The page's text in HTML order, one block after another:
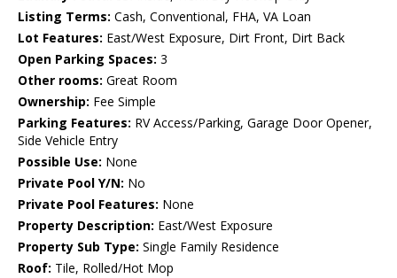
Listing Terms: Cash, Conventional, FHA, VA Loan
Lot Features: East/West Exposure, Dirt Front, Dirt Back
Open Parking Spaces: 3
Other rooms: Great Room
Ownership: Fee Simple
Parking Features: RV Access/Parking, Garage Door Opener,
Side Vehicle Entry
Possible Use: None
Private Pool Y/N: No
Private Pool Features: None
Property Description: East/West Exposure
Property Sub Type: Single Family Residence
Roof: Tile, Rolled/Hot Mop